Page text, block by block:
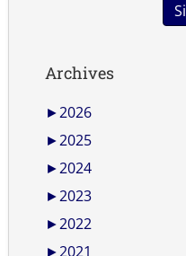
Archives
►2026
►2025
►2024
►2023
►2022
►2021